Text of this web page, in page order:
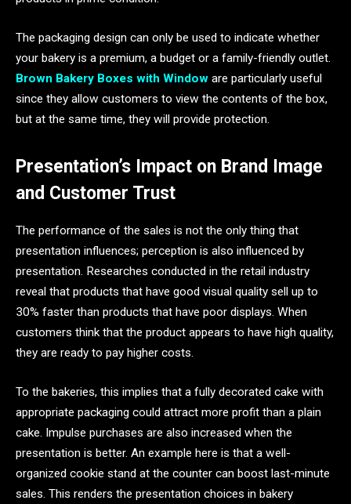
The packaging design can only be used to indicate whether
your bakery is a premium, a budget or a family-friendly outlet.
Brown Bakery Boxes with Window are particularly useful
since they allow customers to view the contents of the box,
but at the same time, they will provide protection.
Presentation’s Impact on Brand Image
and Customer Trust
The performance of the sales is not the only thing that
presentation influences; perception is also influenced by
presentation. Researches conducted in the retail industry
reveal that products that have good visual quality sell up to
30% faster than products that have poor displays. When
customers think that the product appears to have high quality,
they are ready to pay higher costs.
To the bakeries, this implies that a fully decorated cake with
appropriate packaging could attract more profit than a plain
cake. Impulse purchases are also increased when the
presentation is better. An example here is that a well-
organized cookie stand at the counter can boost last-minute
sales. This renders the presentation choices in bakery